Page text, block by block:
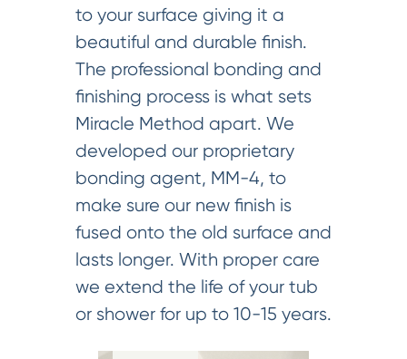
to your surface giving it a
beautiful and durable finish.
The professional bonding and
finishing process is what sets
Miracle Method apart. We
developed our proprietary
bonding agent, MM-4, to
make sure our new finish is
fused onto the old surface and
lasts longer. With proper care
we extend the life of your tub
or shower for up to 10-15 years.